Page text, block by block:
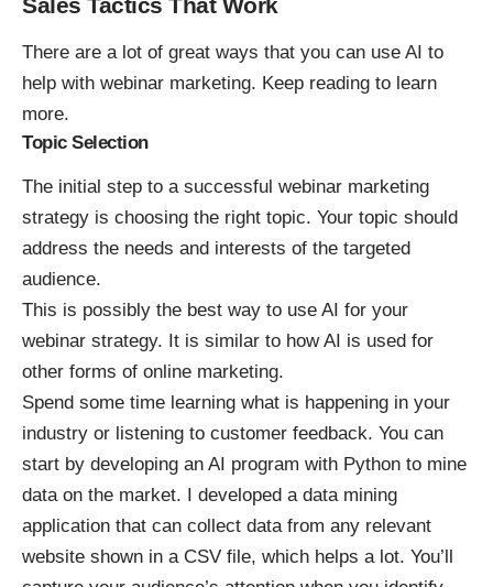
Sales Tactics That Work
There are a lot of great ways that you can use AI to
help with webinar marketing. Keep reading to learn
more.
Topic Selection
The initial step to a successful webinar marketing
strategy is choosing the right topic. Your topic should
address the needs and interests of the targeted
audience.
This is possibly the best way to use AI for your
webinar strategy. It is similar to howAI is used for
other forms of online marketing.
Spend some time learning what is happening in your
industry or listening to customer feedback. You can
start by developing an AI program with Python to mine
data on the market. I developed a data mining
application that can collect data from any relevant
website shown in a CSV file, which helps a lot. You’ll